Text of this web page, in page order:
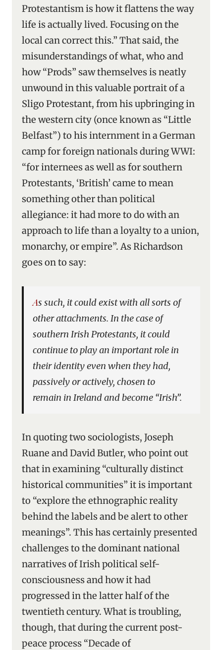
Protestantism is how it flattens the way
life is actually lived. Focusing on the
local can correct this.” That said, the
misunderstandings of what, who and
how “Prods” saw themselves is neatly
unwound in this valuable portrait of a
Sligo Protestant, from his upbringing in
the western city (once known as “Little
Belfast”) to his internment in a German
camp for foreign nationals during WWI:
“for internees as well as for southern
Protestants, ‘British’ came to mean
something other than political
allegiance: it had more to do with an
approach to life than a loyalty to a union,
monarchy, or empire”. As Richardson
goes on to say:
As such, it could exist with all sorts of
other attachments. In the case of
southern Irish Protestants, it could
continue to play an important role in
their identity even when they had,
passively or actively, chosen to
remain in Ireland and become “Irish”.
In quoting two sociologists, Joseph
Ruane and David Butler, who point out
that in examining “culturally distinct
historical communities” it is important
to “explore the ethnographic reality
behind the labels and be alert to other
meanings”. This has certainly presented
challenges to the dominant national
narratives of Irish political self-
consciousness and how it had
progressed in the latter half of the
twentieth century. What is troubling,
though, that during the current post-
peace process “Decade of